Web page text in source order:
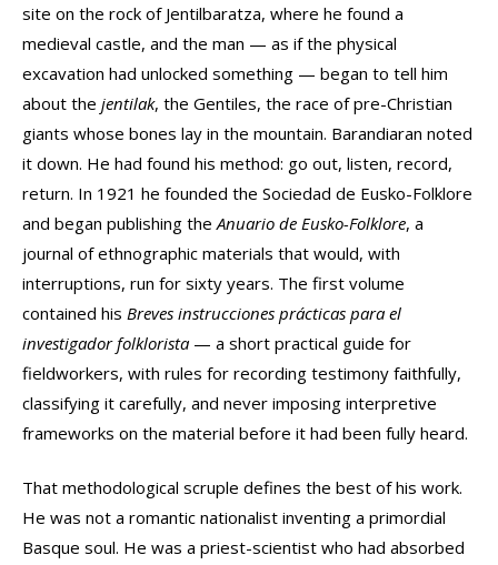
site on the rock of Jentilbaratza, where he found a
medieval castle, and the man — as if the physical
excavation had unlocked something — began to tell him
about the jentilak, the Gentiles, the race of pre-Christian
giants whose bones lay in the mountain. Barandiaran noted
it down. He had found his method: go out, listen, record,
return. In 1921 he founded the Sociedad de Eusko-Folklore
and began publishing the Anuario de Eusko-Folklore, a
journal of ethnographic materials that would, with
interruptions, run for sixty years. The first volume
contained his Breves instrucciones prácticas para el
investigador folklorista — a short practical guide for
fieldworkers, with rules for recording testimony faithfully,
classifying it carefully, and never imposing interpretive
frameworks on the material before it had been fully heard.
That methodological scruple defines the best of his work.
He was not a romantic nationalist inventing a primordial
Basque soul. He was a priest-scientist who had absorbed